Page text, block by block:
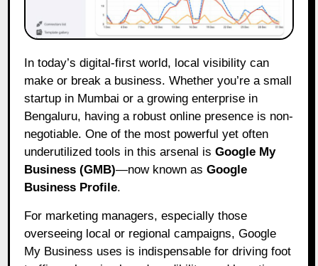
In today’s digital-first world, local visibility can
make or break a business. Whether you’re a small
startup in Mumbai or a growing enterprise in
Bengaluru, having a robust online presence is non-
negotiable. One of the most powerful yet often
underutilized tools in this arsenal isGoogle My
Business (GMB)—now known asGoogle
Business Profile.
For marketing managers, especially those
overseeing local or regional campaigns, Google
My Business uses is indispensable for driving foot